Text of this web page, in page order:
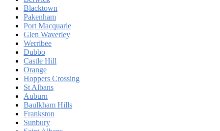
Blacktown
Pakenham
Port Macquarie
Glen Waverley
Werribee
Dubbo
Castle Hill
Orange
Hoppers Crossing
St Albans
Auburn
Baulkham Hills
Frankston
Sunbury